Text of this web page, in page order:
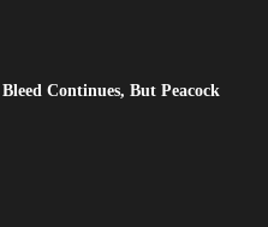
Continues, But Peacock